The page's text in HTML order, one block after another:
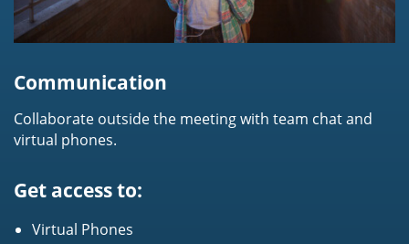
Communication
Collaborate outside the meeting with team chat and
virtual phones.
Get access to:
Virtual Phones